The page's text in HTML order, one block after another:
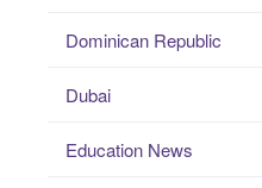
Dominican Republic
Dubai
Education News